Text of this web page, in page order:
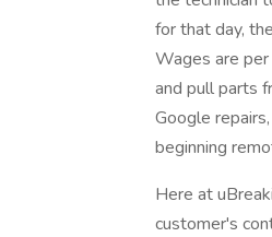
for that day,
Wages are
and pull parts
Google
beginning
Here at
customer's